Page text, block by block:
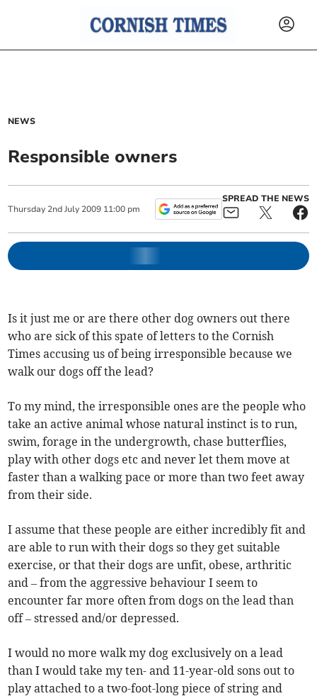
NEWS
Responsible owners
Thursday 2nd July 2009 11:00 pm
SPREAD THE NEWS
Is it just me or are there other dog owners out there
who are sick of this spate of letters to the Cornish
Times accusing us of being irresponsible because we
walk our dogs off the lead?
To my mind, the irresponsible ones are the people who
take an active animal whose natural instinct is to run,
swim, forage in the undergrowth, chase butterflies,
play with other dogs etc and never let them move at
faster than a walking pace or more than two feet away
from their side.
I assume that these people are either incredibly fit and
are able to run with their dogs so they get suitable
exercise, or that their dogs are unfit, obese, arthritic
and – from the aggressive behaviour I seem to
encounter far more often from dogs on the lead than
off – stressed and/or depressed.
I would no more walk my dog exclusively on a lead
than I would take my ten- and 11-year-old sons out to
play attached to a two-foot-long piece of string and